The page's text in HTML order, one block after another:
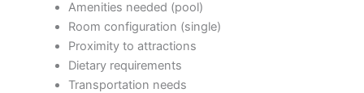
Amenities needed (pool)
Room configuration (single)
Proximity to attractions
Dietary requirements
Transportation needs